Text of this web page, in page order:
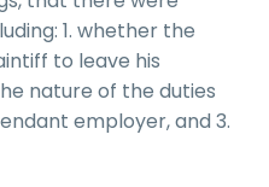
1. whether the
to leave his
nature of the duties
employer, and 3.